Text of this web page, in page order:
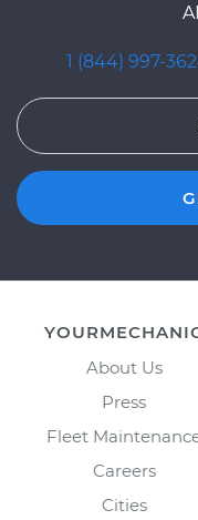
1 (844) 997-
About Us
Press
Fleet
Careers
Cities